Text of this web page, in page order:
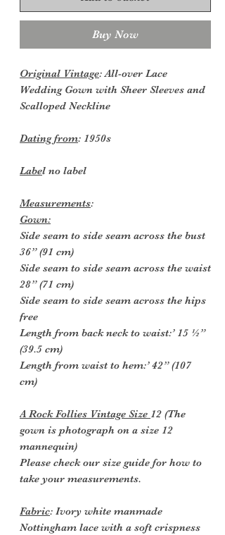
Buy Now
Original Vintage: All-over Lace
Wedding Gown with Sheer Sleeves and
Scalloped Neckline
Dating from: 1950s
Label no label
Measurements:
Gown:
Side seam to side seam across the bust
36” (91 cm)
Side seam to side seam across the waist
28” (71 cm)
Side seam to side seam across the hips
free
Length from back neck to waist:’ 15 ½”
(39.5 cm)
Length from waist to hem:’ 42” (107
cm)
A Rock Follies Vintage Size 12 (The
gown is photograph on a size 12
mannequin)
Please check our size guide for how to
take your measurements.
Fabric: Ivory white manmade
Nottingham lace with a soft crispness